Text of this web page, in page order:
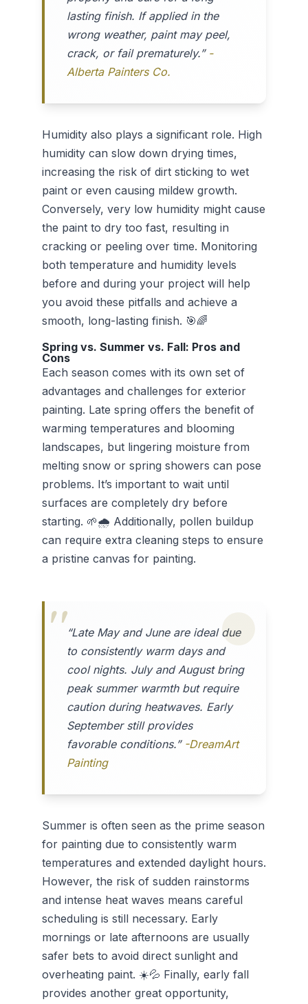
lasting finish. If applied in the
wrong weather, paint may peel,
crack, or fail prematurely.” -
Alberta Painters Co.
Humidity also plays a significant role. High
humidity can slow down drying times,
increasing the risk of dirt sticking to wet
paint or even causing mildew growth.
Conversely, very low humidity might cause
the paint to dry too fast, resulting in
cracking or peeling over time. Monitoring
both temperature and humidity levels
before and during your project will help
you avoid these pitfalls and achieve a
smooth, long-lasting finish. 🎯🌈
Spring vs. Summer vs. Fall: Pros and
Cons
Each season comes with its own set of
advantages and challenges for exterior
painting. Late spring offers the benefit of
warming temperatures and blooming
landscapes, but lingering moisture from
melting snow or spring showers can pose
problems. It’s important to wait until
surfaces are completely dry before
starting. 🌱🌧️ Additionally, pollen buildup
can require extra cleaning steps to ensure
a pristine canvas for painting.
“Late May and June are ideal due
to consistently warm days and
cool nights. July and August bring
peak summer warmth but require
caution during heatwaves. Early
September still provides
favorable conditions.” -DreamArt
Painting
Summer is often seen as the prime season
for painting due to consistently warm
temperatures and extended daylight hours.
However, the risk of sudden rainstorms
and intense heat waves means careful
scheduling is still necessary. Early
mornings or late afternoons are usually
safer bets to avoid direct sunlight and
overheating paint. ☀️💦 Finally, early fall
provides another great opportunity,